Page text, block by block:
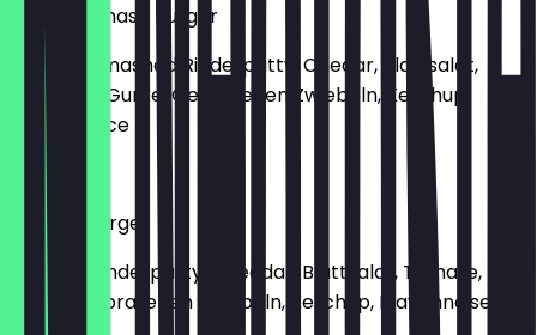
Cheese Smash Burger
Mit 160g Smashed Rinderpatty, Chedar, Blattsalat,
Tomaten, Gurke, Gebratenen Zwiebeln, Ketchup,
Burgersauce
€9.50
Cheese Burger
Mit 160g Rinderpatty, Cheddar, Blattsalat, Tomate,
Gurke, Gebratenen Zwiebeln, Ketchup, Mayonnaise